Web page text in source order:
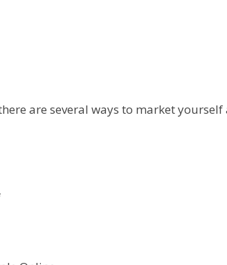
are several ways to market yourself